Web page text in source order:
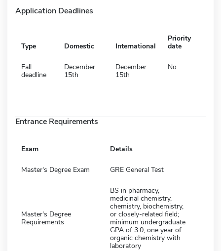
Application Deadlines
Type Domestic International
Priority
date
Fall
deadline
December
15th
December
15th
No
Entrance Requirements
Exam Details
Master's Degree Exam GRE General Test
Master's Degree
Requirements
BS in pharmacy,
medicinal chemistry,
chemistry, biochemistry,
or closely-related field;
minimum undergraduate
GPA of 3.0; one year of
organic chemistry with
laboratory